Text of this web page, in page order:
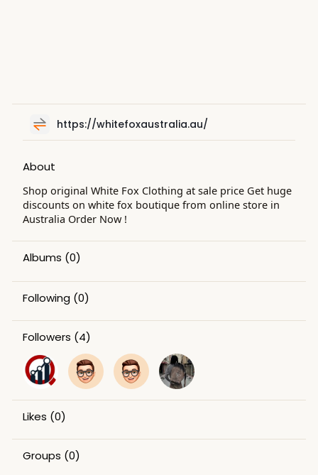
https://whitefoxaustralia.au/
About
Shop original White Fox Clothing at sale price Get huge
discounts on white fox boutique from online store in
Australia Order Now !
Albums (0)
Following (0)
Followers (4)
Likes (0)
Groups (0)